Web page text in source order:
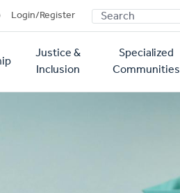
Login/Register SEARCH
Justice &
Inclusion
Specialized
Communities